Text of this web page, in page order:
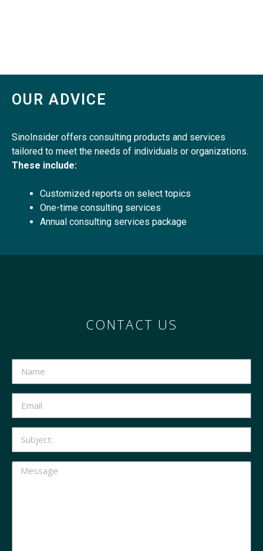
OUR ADVICE
SinoInsider offers consulting products and services
tailored to meet the needs of individuals or organizations.
These include:
Customized reports on select topics
One-time consulting services
Annual consulting services package
CONTACT US